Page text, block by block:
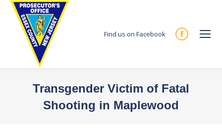
Find us on Facebook
Facebook
new
Transgender Victim of Fatal
Shooting in Maplewood